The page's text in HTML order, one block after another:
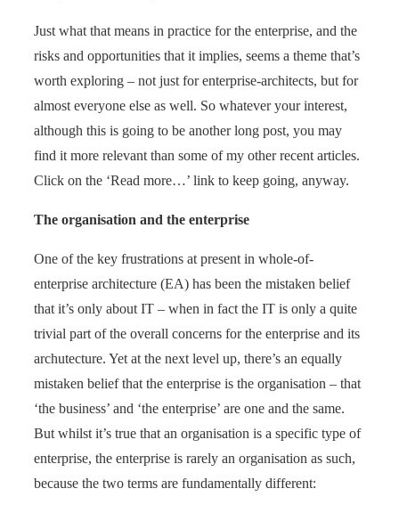
Just what that means in practice for the enterprise, and the
risks and opportunities that it implies, seems a theme that’s
worth exploring – not just for enterprise-architects, but for
almost everyone else as well. So whatever your interest,
although this is going to be another long post, you may
find it more relevant than some of my other recent articles.
Click on the ‘Read more…’ link to keep going, anyway.
The organisation and the enterprise
One of the key frustrations at present in whole-of-
enterprise architecture (EA) has been the mistaken belief
that it’s only about IT – when in fact the IT is only a quite
trivial part of the overall concerns for the enterprise and its
archutecture. Yet at the next level up, there’s an equally
mistaken belief that the enterprise is the organisation – that
‘the business’ and ‘the enterprise’ are one and the same.
But whilst it’s true that an organisation is a specific type of
enterprise, the enterprise is rarely an organisation as such,
because the two terms are fundamentally different: